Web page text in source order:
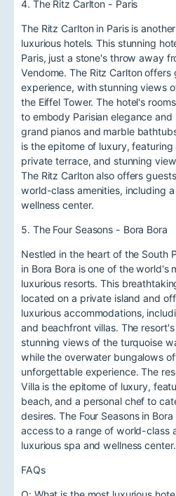
4. The Ritz Carlton - Paris
The Ritz Carlton in Paris is
luxurious hotels. This stunning
Paris, just a stone's throw away
Vendome. The Ritz Carlton offers
experience, with stunning views
the Eiffel Tower. The hotel's
to embody Parisian elegance
grand pianos and marble
is the epitome of luxury,
private terrace, and stunning
The Ritz Carlton also offers
world-class amenities, including
wellness center.
5. The Four Seasons - Bora Bora
Nestled in the heart of the South
in Bora Bora is one of the world's
luxurious resorts. This
located on a private island and
luxurious accommodations,
and beachfront villas. The
stunning views of the turquoise
while the overwater bungalows
unforgettable experience. The
Villa is the epitome of luxury,
beach, and a personal chef to
desires. The Four Seasons in
access to a range of world-class
luxurious spa and wellness center.
FAQs